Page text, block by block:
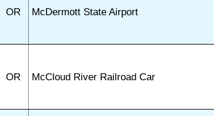
OR McDermott State Airport
OR McCloud River Railroad Car